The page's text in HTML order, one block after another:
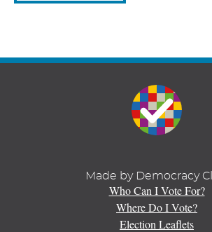
Made by Democracy
Who Can I Vote For?
Where Do I Vote?
Election Leaflets